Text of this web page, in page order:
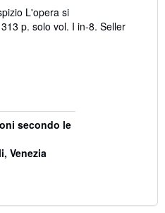
L'opera si
p. solo vol. I in-8. Seller
secondo le
Venezia